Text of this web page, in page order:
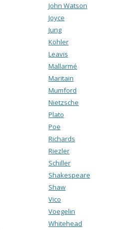
John Watson
Joyce
Jung
Köhler
Leavis
Mallarmé
Maritain
Mumford
Nietzsche
Plato
Poe
Richards
Riezler
Schiller
Shakespeare
Shaw
Vico
Voegelin
Whitehead